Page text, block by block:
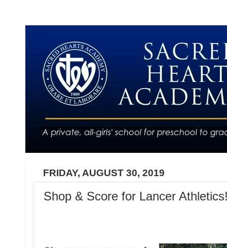
FRIDAY, AUGUST 30, 2019
Shop & Score for Lancer